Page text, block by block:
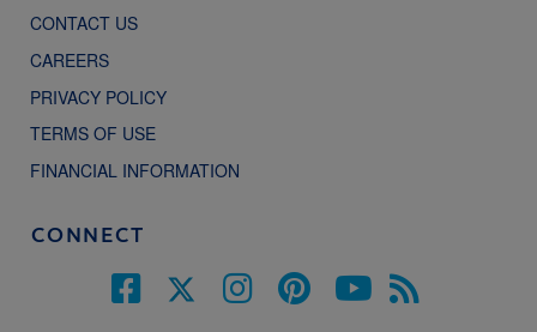
CONTACT US
CAREERS
PRIVACY POLICY
TERMS OF USE
FINANCIAL INFORMATION
CONNECT